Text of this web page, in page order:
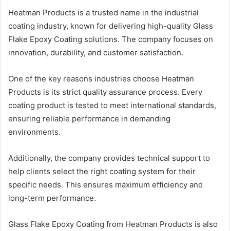
Heatman Products is a trusted name in the industrial
coating industry, known for delivering high-quality Glass
Flake Epoxy Coating solutions. The company focuses on
innovation, durability, and customer satisfaction.
One of the key reasons industries choose Heatman
Products is its strict quality assurance process. Every
coating product is tested to meet international standards,
ensuring reliable performance in demanding
environments.
Additionally, the company provides technical support to
help clients select the right coating system for their
specific needs. This ensures maximum efficiency and
long-term performance.
Glass Flake Epoxy Coating from Heatman Products is also